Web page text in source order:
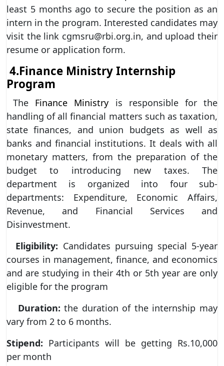
least 5 months ago to secure the position as an
intern in the program. Interested candidates may
visit the link cgmsru@rbi.org.in, and upload their
resume or application form.
4.Finance Ministry Internship
Program
The Finance Ministry is responsible for the
handling of all financial matters such as taxation,
state finances, and union budgets as well as
banks and financial institutions. It deals with all
monetary matters, from the preparation of the
budget to introducing new taxes. The
department is organized into four sub-
departments: Expenditure, Economic Affairs,
Revenue, and Financial Services and
Disinvestment.
Eligibility: Candidates pursuing special 5-year
courses in management, finance, and economics
and are studying in their 4th or 5th year are only
eligible for the program
Duration: the duration of the internship may
vary from 2 to 6 months.
Stipend: Participants will be getting Rs.10,000
per month